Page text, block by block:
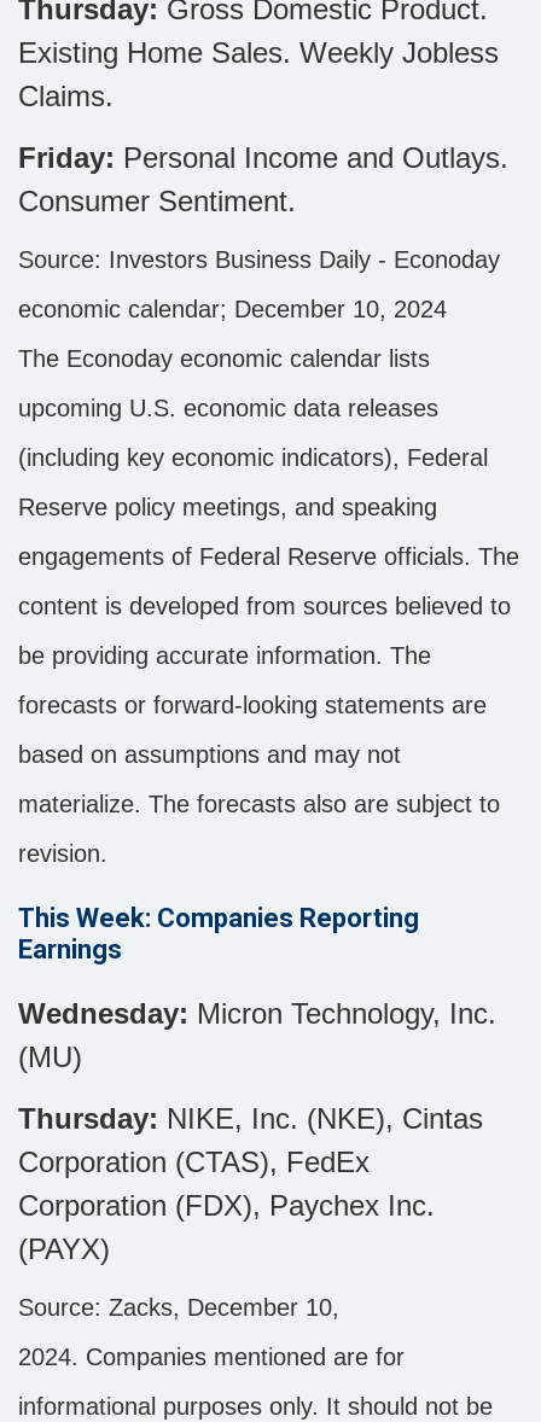
Thursday: Gross Domestic Product.
Existing Home Sales. Weekly Jobless
Claims.
Friday: Personal Income and Outlays.
Consumer Sentiment.
Source: Investors Business Daily - Econoday
economic calendar; December 10, 2024
The Econoday economic calendar lists
upcoming U.S. economic data releases
(including key economic indicators), Federal
Reserve policy meetings, and speaking
engagements of Federal Reserve officials. The
content is developed from sources believed to
be providing accurate information. The
forecasts or forward-looking statements are
based on assumptions and may not
materialize. The forecasts also are subject to
revision.
This Week: Companies Reporting
Earnings
Wednesday: Micron Technology, Inc.
(MU)
Thursday: NIKE, Inc. (NKE), Cintas
Corporation (CTAS), FedEx
Corporation (FDX), Paychex Inc.
(PAYX)
Source: Zacks, December 10,
2024. Companies mentioned are for
informational purposes only. It should not be